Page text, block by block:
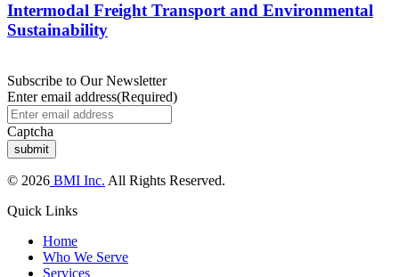
Intermodal Freight Transport and Environmental
Sustainability
Subscribe to Our Newsletter
Enter email address(Required)
Captcha
© 2026 BMI Inc. All Rights Reserved.
Quick Links
Home
Who We Serve
Services